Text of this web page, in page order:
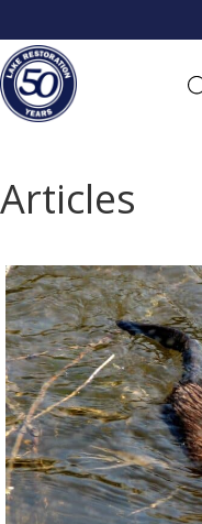
Articles